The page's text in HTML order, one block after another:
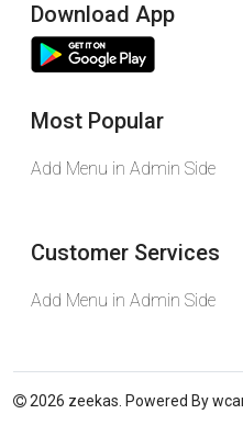
Download App
Most Popular
Add Menu in Admin Side
Customer Services
Add Menu in Admin Side
2026 zeekas. Powered By